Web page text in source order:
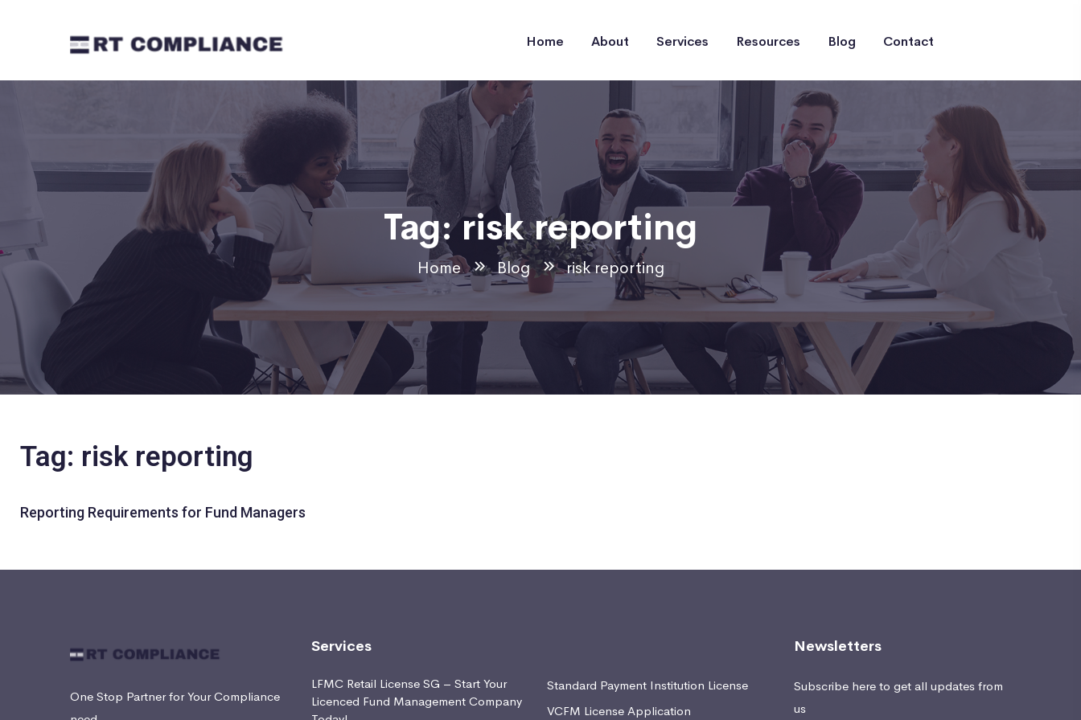
Home About Services Resources Blog Contact
Tag:risk reporting
Home Blog risk reporting
Tag: risk reporting
Reporting Requirements for Fund Managers
One Stop Partner for Your Compliance
Services
LFMC Retail License SG – Start Your
Licenced Fund Management Company
Standard Payment Institution License
VCFM License Application
Newsletters
Subscribe here to get all updates from
us